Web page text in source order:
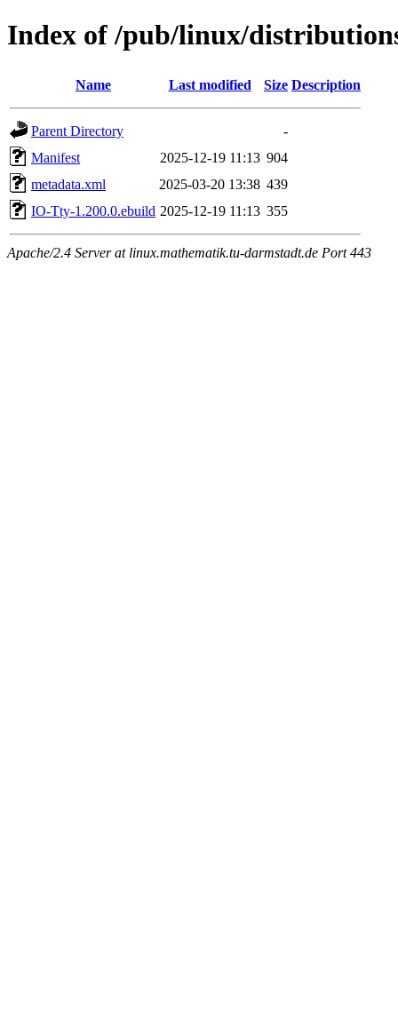
Index of /pub/linux/
Name Last modified Size Description
Parent Directory
-
Manifest
2025-12-19 11:13 904
metadata.xml
2025-03-20 13:38 439
IO-Tty-1.200.0.ebuild 2025-12-19 11:13 355
Apache/2.4 Server at linux.mathematik.tu-darmstadt.de Port 443